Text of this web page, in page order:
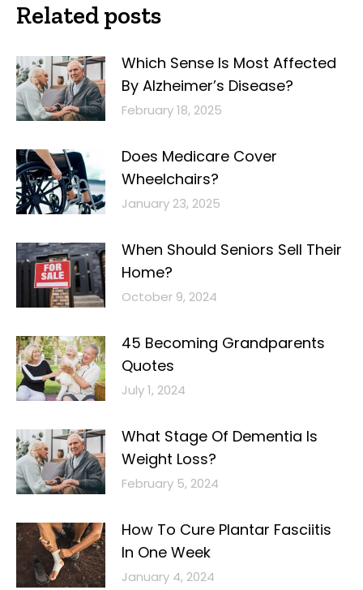
Related posts
Which Sense Is Most Affected
By Alzheimer’s Disease?
February 18, 2025
Does Medicare Cover
Wheelchairs?
January 23, 2025
When Should Seniors Sell Their
Home?
October 9, 2024
45 Becoming Grandparents
Quotes
July 1, 2024
What Stage Of Dementia Is
Weight Loss?
February 5, 2024
How To Cure Plantar Fasciitis
In One Week
January 4, 2024